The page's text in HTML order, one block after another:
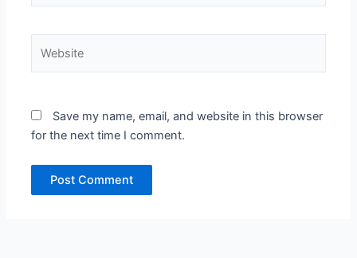
Save my name, email, and website in this browser
for the next time I comment.